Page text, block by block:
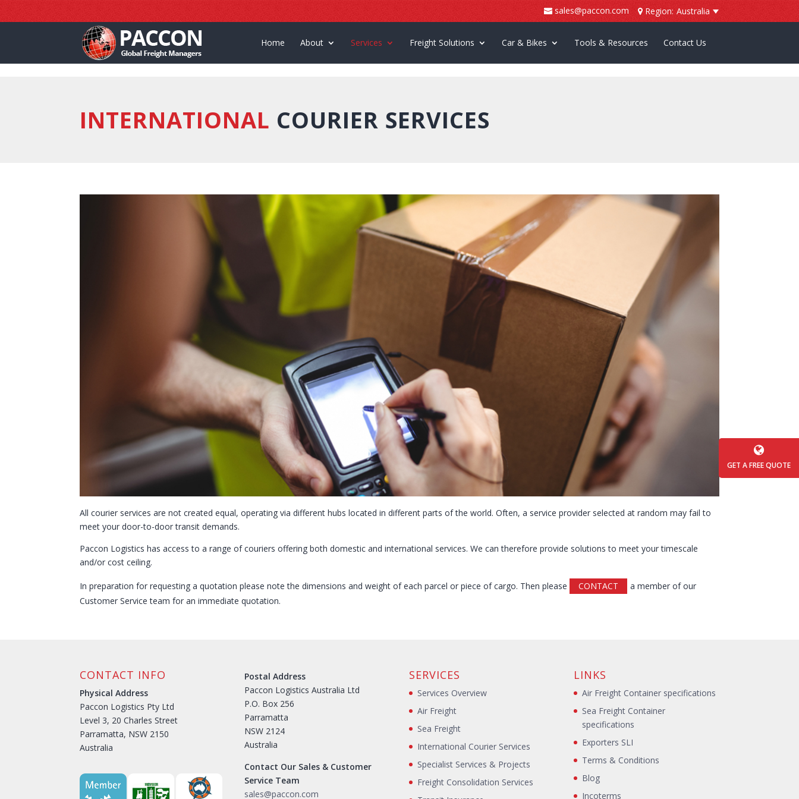
sales@paccon.com Region: Australia
Home About Services Freight Solutions Car & Bikes Tools & Resources Contact Us
INTERNATIONAL COURIER SERVICES
All courier services are not created equal, operating via different hubs located in different parts of the world. Often, a service provider selected at random may fail to
meet your door-to-door transit demands.
Paccon Logistics has access to a range of couriers offering both domestic and international services. We can therefore provide solutions to meet your timescale
and/or cost ceiling.
In preparation for requesting a quotation please note the dimensions and weight of each parcel or piece of cargo. Then please CONTACT
a member of our
Customer Service team for an immediate quotation.
CONTACT INFO
Physical Address
Paccon Logistics Pty Ltd
Level 3, 20 Charles Street
Parramatta, NSW 2150
Australia
Postal Address
Paccon Logistics Australia Ltd
P.O. Box 256
Parramatta
NSW 2124
Australia
Contact Our Sales & Customer
Service Team
sales@paccon.com
SERVICES
Services Overview
Air Freight
Sea Freight
International Courier Services
Specialist Services & Projects
Freight Consolidation Services
LINKS
Air Freight Container specifications
Sea Freight Container
specifications
Exporters SLI
Terms & Conditions
Blog
Incoterms
GET A FREE QUOTE